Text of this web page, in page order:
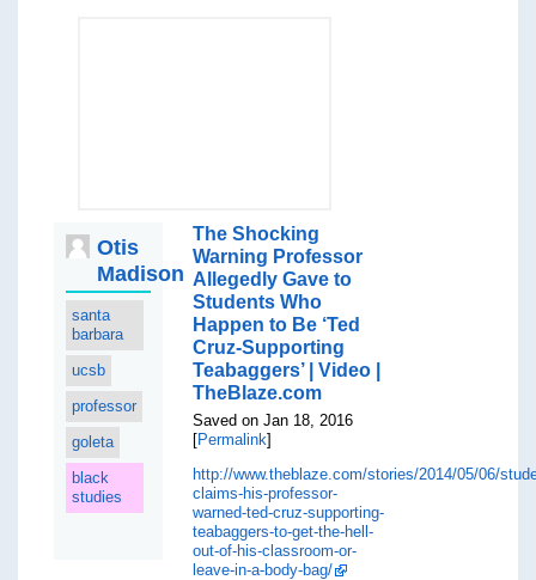
Otis
Madison
santa
barbara
ucsb
professor
goleta
black
studies
The Shocking
Warning Professor
Allegedly Gave to
Students Who
Happen to Be ‘Ted
Cruz-Supporting
Teabaggers’ | Video |
TheBlaze.com
Saved on Jan 18, 2016
[Permalink]
http://www.theblaze.com/stories/2014/05/06/
claims-his-professor-
warned-ted-cruz-supporting-
teabaggers-to-get-the-hell-
out-of-his-classroom-or-
leave-in-a-body-bag/